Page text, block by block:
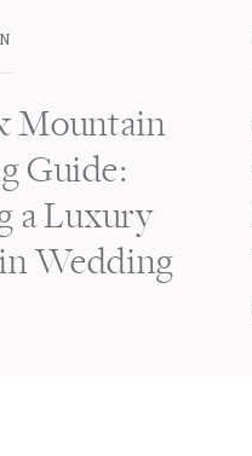
Mountain
Guide:
a Luxury
Wedding